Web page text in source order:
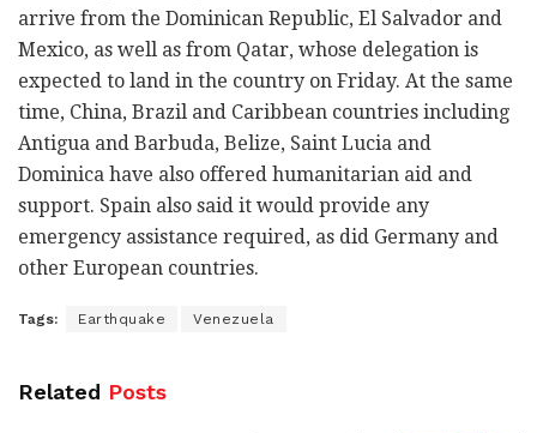
arrive from the Dominican Republic, El Salvador and
Mexico, as well as from Qatar, whose delegation is
expected to land in the country on Friday. At the same
time, China, Brazil and Caribbean countries including
Antigua and Barbuda, Belize, Saint Lucia and
Dominica have also offered humanitarian aid and
support. Spain also said it would provide any
emergency assistance required, as did Germany and
other European countries.
Tags: Earthquake Venezuela
Related Posts